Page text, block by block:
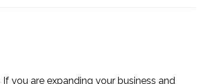
you are expanding your business and